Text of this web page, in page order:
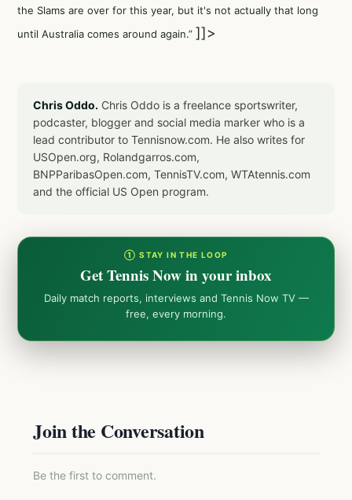
the Slams are over for this year, but it's not actually that long
until Australia comes around again.” ]]>
Chris Oddo. Chris Oddo is a freelance sportswriter,
podcaster, blogger and social media marker who is a
lead contributor to Tennisnow.com. He also writes for
USOpen.org, Rolandgarros.com,
BNPParibasOpen.com, TennisTV.com, WTAtennis.com
and the official US Open program.
① STAY IN THE LOOP
Get Tennis Now in your inbox
Daily match reports, interviews and Tennis Now TV —
free, every morning.
Join the Conversation
Be the first to comment.